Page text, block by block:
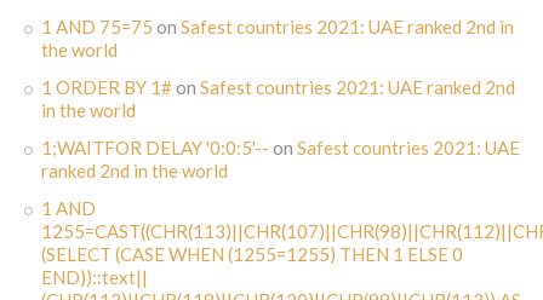
1 AND 75=75 on Safest countries 2021: UAE ranked 2nd in
the world
1 ORDER BY 1#on Safest countries 2021: UAE ranked 2nd
in the world
1;WAITFOR DELAY '0:0:5'-- on Safest countries 2021: UAE
ranked 2nd in the world
1 AND
(SELECT (CASE WHEN (1255=1255) THEN 1 ELSE 0
END))::text||